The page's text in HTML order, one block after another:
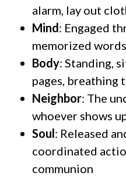
alarm, lay out
Mind: Engaged
memorized
Body: Standing,
pages, breathing
Neighbor: The
whoever shows
Soul: Released
coordinated
communion